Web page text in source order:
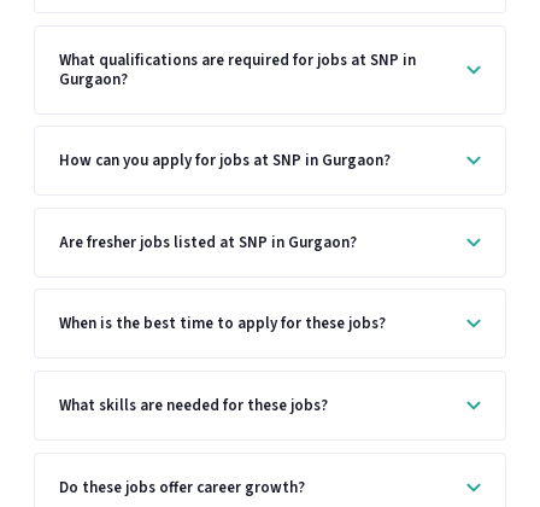
What qualifications are required for jobs at SNP in
Gurgaon?
How can you apply for jobs at SNP in Gurgaon?
Are fresher jobs listed at SNP in Gurgaon?
When is the best time to apply for these jobs?
What skills are needed for these jobs?
Do these jobs offer career growth?